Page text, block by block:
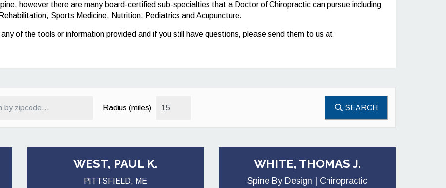
however there are many board-certified sub-specialties that a Doctor of Chiropractic can pursue including
Sports Medicine, Nutrition, Pediatrics and Acupuncture.
of the tools or information provided and if you still have questions, please send them to us at
Radius (miles) SEARCH
WEST, PAUL K.
PITTSFIELD, ME
WHITE, THOMAS J.
Spine By Design | Chiropractic